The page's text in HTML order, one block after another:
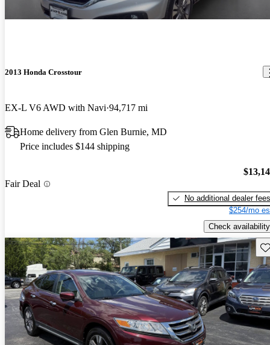
2013 Honda Crosstour
EX-L V6 AWD with Navi 94,717 mi
Home delivery from Glen Burnie, MD
Price includes $144 shipping
Fair Deal
No additional dealer fees
$254/mo
Check availability